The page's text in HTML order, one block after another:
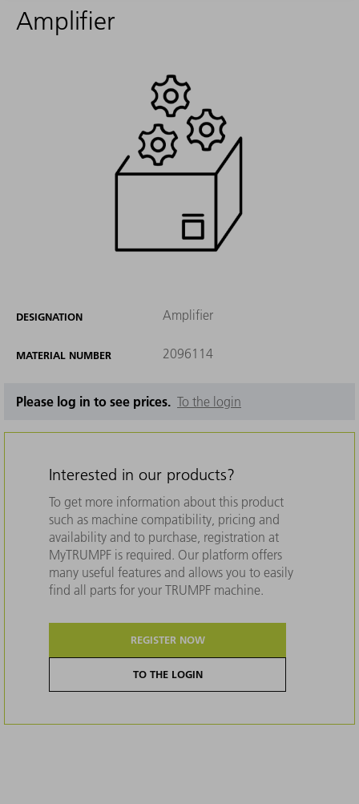
Amplifier
DESIGNATION Amplifier
MATERIAL NUMBER 2096114
Please log in to see prices. To the login
Interested in our products?
To get more information about this product
such as machine compatibility, pricing and
availability and to purchase, registration at
MyTRUMPF is required. Our platform offers
many useful features and allows you to easily
find all parts for your TRUMPF machine.
REGISTER NOW
TO THE LOGIN